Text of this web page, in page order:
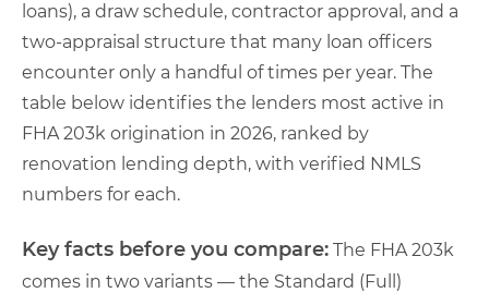
loans), a draw schedule, contractor approval, and a
two-appraisal structure that many loan officers
encounter only a handful of times per year. The
table below identifies the lenders most active in
FHA 203k origination in 2026, ranked by
renovation lending depth, with verified NMLS
numbers for each.
Key facts before you compare: The FHA 203k
comes in two variants — the Standard (Full)